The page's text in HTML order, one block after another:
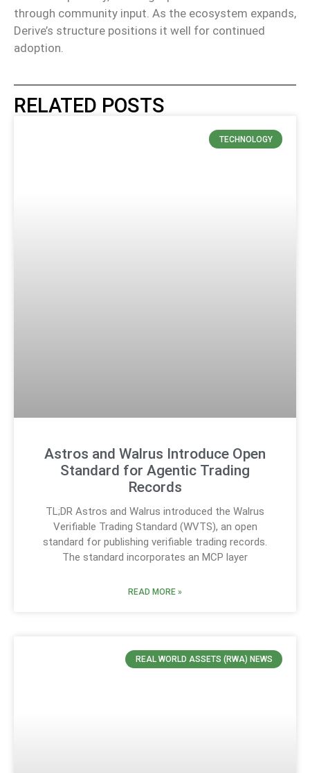
through community input. As the ecosystem expands,
Derive’s structure positions it well for continued
adoption.
RELATED POSTS
TECHNOLOGY
Astros and Walrus Introduce Open
Standard for Agentic Trading
Records
TL;DR Astros and Walrus introduced the Walrus
Verifiable Trading Standard (WVTS), an open
standard for publishing verifiable trading records.
The standard incorporates an MCP layer
READ MORE »
REAL WORLD ASSETS (RWA) NEWS